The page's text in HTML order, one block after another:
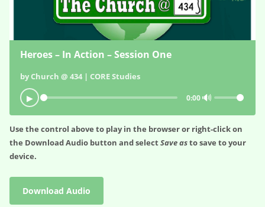
Heroes – In Action – Session One
by Church @ 434 | CORE Studies
▶ 0:00🔊
Use the control above to play in the browser or right-click on
the Download Audio button and selectSave asto save to your
device.
Download Audio